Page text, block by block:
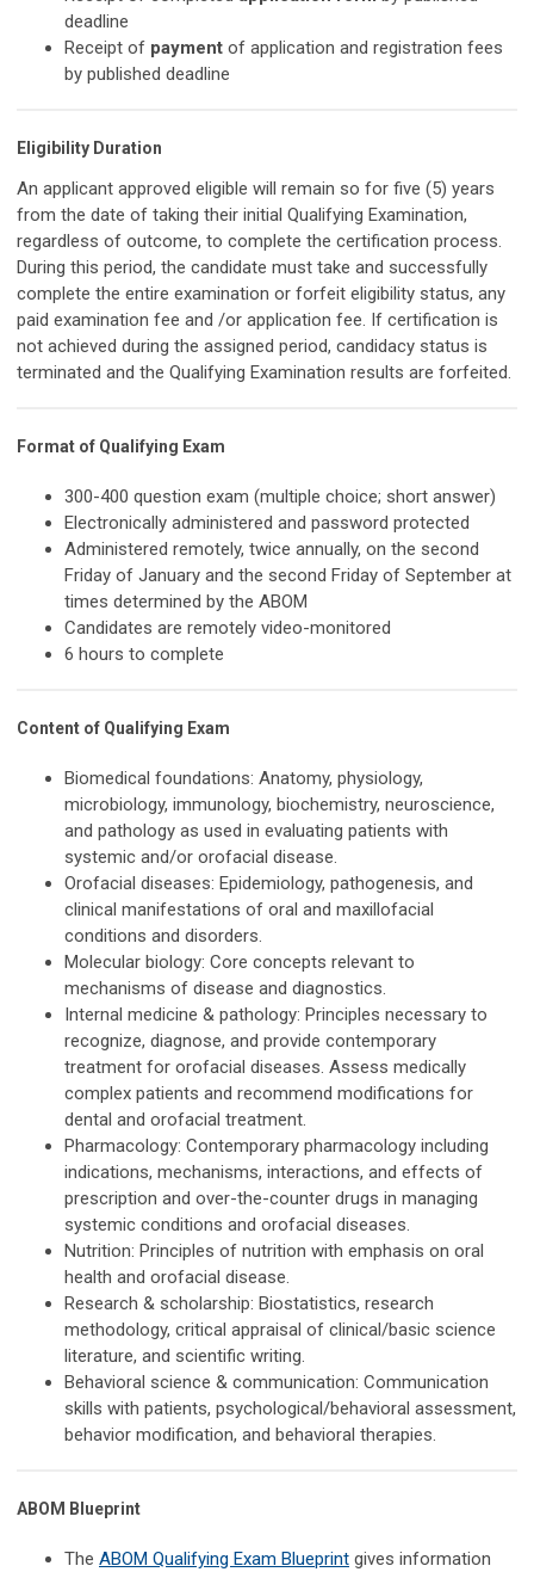
deadline
Receipt of payment of application and registration fees
by published deadline
Eligibility Duration
An applicant approved eligible will remain so for five (5) years
from the date of taking their initial Qualifying Examination,
regardless of outcome, to complete the certification process.
During this period, the candidate must take and successfully
complete the entire examination or forfeit eligibility status, any
paid examination fee and /or application fee. If certification is
not achieved during the assigned period, candidacy status is
terminated and the Qualifying Examination results are forfeited.
Format of Qualifying Exam
300-400 question exam (multiple choice; short answer)
Electronically administered and password protected
Administered remotely, twice annually, on the second
Friday of January and the second Friday of September at
times determined by the ABOM
Candidates are remotely video-monitored
6 hours to complete
Content of Qualifying Exam
Biomedical foundations: Anatomy, physiology,
microbiology, immunology, biochemistry, neuroscience,
and pathology as used in evaluating patients with
systemic and/or orofacial disease.
Orofacial diseases: Epidemiology, pathogenesis, and
clinical manifestations of oral and maxillofacial
conditions and disorders.
Molecular biology: Core concepts relevant to
mechanisms of disease and diagnostics.
Internal medicine & pathology: Principles necessary to
recognize, diagnose, and provide contemporary
treatment for orofacial diseases. Assess medically
complex patients and recommend modifications for
dental and orofacial treatment.
Pharmacology: Contemporary pharmacology including
indications, mechanisms, interactions, and effects of
prescription and over-the-counter drugs in managing
systemic conditions and orofacial diseases.
Nutrition: Principles of nutrition with emphasis on oral
health and orofacial disease.
Research & scholarship: Biostatistics, research
methodology, critical appraisal of clinical/basic science
literature, and scientific writing.
Behavioral science & communication: Communication
skills with patients, psychological/behavioral assessment,
behavior modification, and behavioral therapies.
ABOM Blueprint
The ABOM Qualifying Exam Blueprint gives information